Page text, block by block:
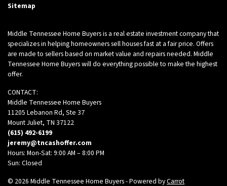
Sitemap
Middle Tennessee Home Buyers is a real estate investment company that
specializes in helping homeowners sell houses fast at a fair price. Offers
are made to sellers based on market value and repairs needed. Middle
Tennessee Home Buyers will do everything possible to make the highest
offer.
CONTACT:
Middle Tennessee Home Buyers
11205 Lebanon Rd, Ste 37
Mount Juliet, TN 37122
(615) 492-6199
jeremy@tncashoffer.com
Hours: Mon-Sat: 9:00 AM – 8:00 PM
Sun: Closed
© 2026 Middle Tennessee Home Buyers - Powered byCarrot